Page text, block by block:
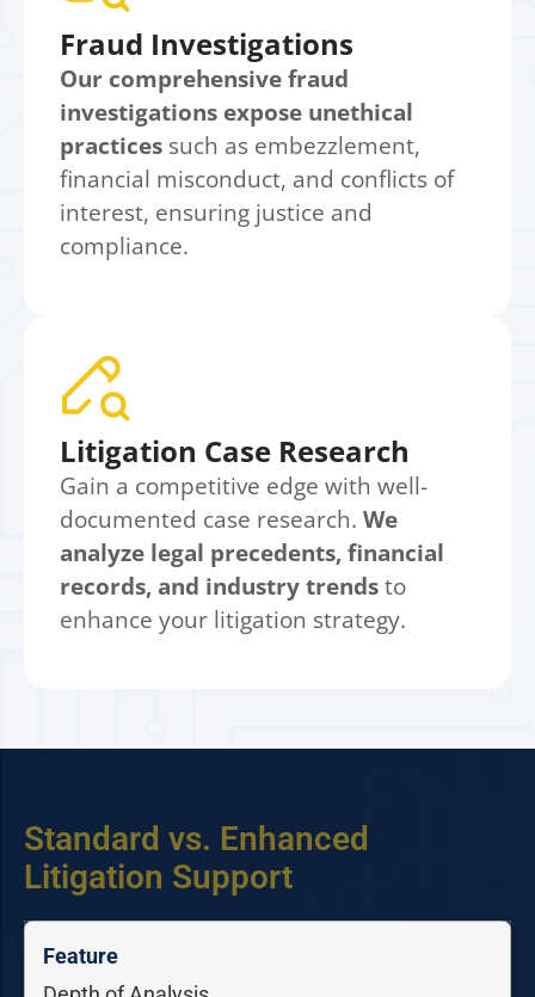
Fraud Investigations
Our comprehensive fraud
investigations expose unethical
practices such as embezzlement,
financial misconduct, and conflicts of
interest, ensuring justice and
compliance.
Litigation Case Research
Gain a competitive edge with well-
documented case research. We
analyze legal precedents, financial
records, and industry trendsto
enhance your litigation strategy.
Standard vs. Enhanced
Litigation Support